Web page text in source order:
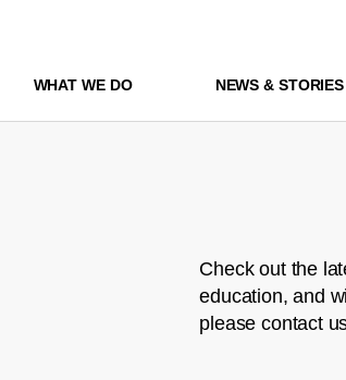
WHAT WE DO NEWS & STORIES
Check out the
education, and
please contact